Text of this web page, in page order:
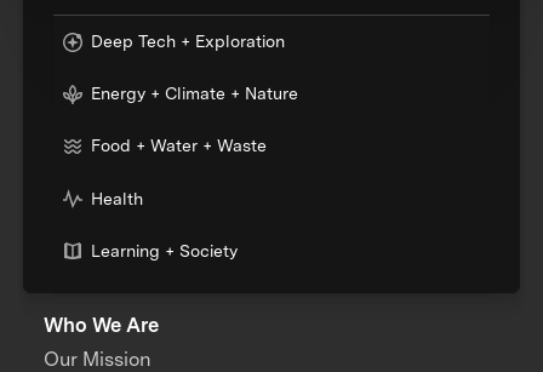
Deep Tech + Exploration
Energy + Climate + Nature
Food + Water + Waste
Health
Learning + Society
Who We Are
Our Mission